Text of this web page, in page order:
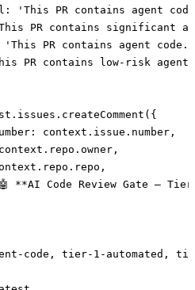
'This PR contains agent
PR contains significant
PR contains agent
PR contains low-risk
context.issue.number,
**AI Code Review Gate —
code , tier-1-automated ,